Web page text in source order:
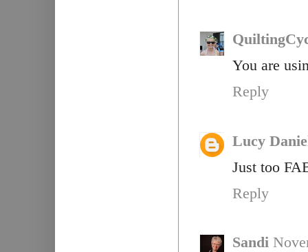
You are
Reply
Lucy
Just too
Reply
Sandi